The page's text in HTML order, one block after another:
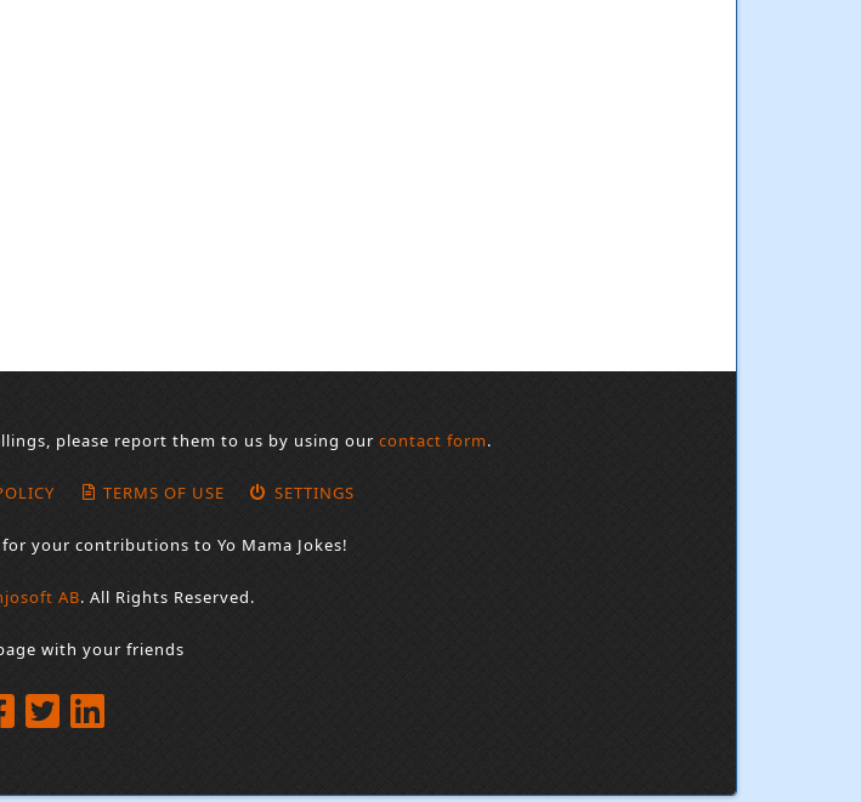
please report them to us by using our contact form.
TERMS OF USE SETTINGS
for your contributions to Yo Mama Jokes!
AB. All Rights Reserved.
with your friends